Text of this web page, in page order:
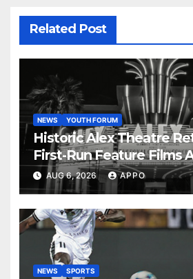
Related Post
NEWS YOUTH FORUM
Historic Alex Theatre
First-Run Feature Films
AUG 6, 2026 APPO
NEWS SPORTS